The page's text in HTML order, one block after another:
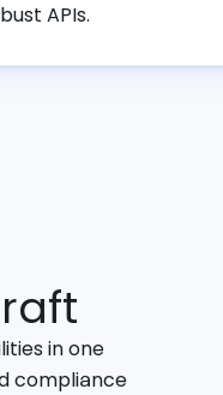
APIs.
in one
compliance